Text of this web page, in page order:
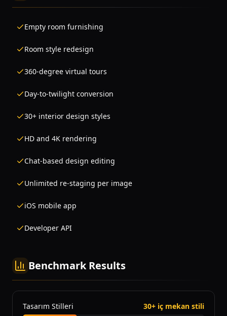
Empty room furnishing
Room style redesign
360-degree virtual tours
Day-to-twilight conversion
30+ interior design styles
HD and 4K rendering
Chat-based design editing
Unlimited re-staging per image
iOS mobile app
Developer API
Benchmark Results
Tasarım Stilleri 30+ iç mekan stili